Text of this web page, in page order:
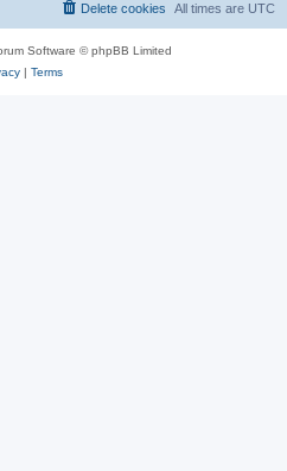
All times are UTC
Delete cookies
Software © phpBB Limited
| Terms